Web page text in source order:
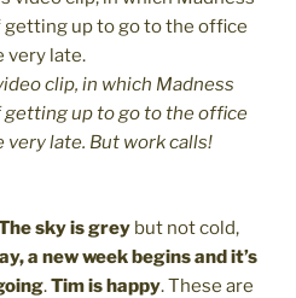
clip, in which Madness
up to go to the office
late. But work calls!
sky is grey but not cold,
a new week begins and it’s
.Tim is happy. These are